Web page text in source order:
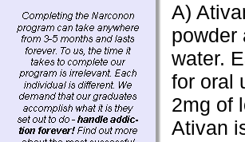
A)
powder
water.
for oral
2mg of
Ativan